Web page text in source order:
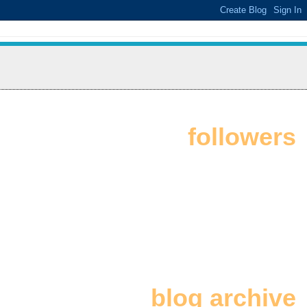
followers
blog archive